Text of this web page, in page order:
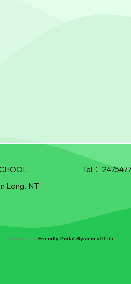
Tel：
Long, NT
Powered by Friendly Portal System v10.55